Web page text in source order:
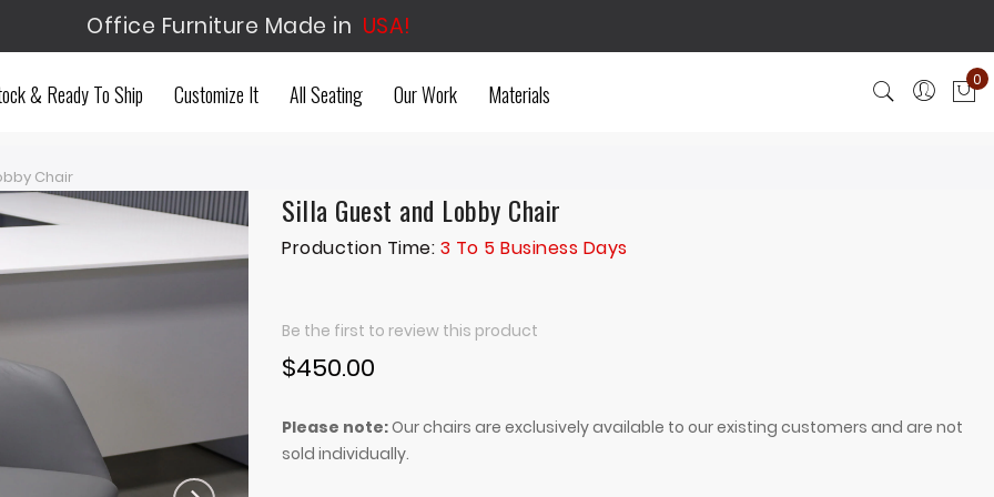
Office Furniture Made in USA!
& Ready To Ship Customize It All Seating Our Work Materials
0
Chair
Silla Guest and Lobby Chair
Production Time: 3 To 5 Business Days
Be the first to review this product
$450.00
Please note:Our chairs are exclusively available to our existing customers and are not
sold individually.